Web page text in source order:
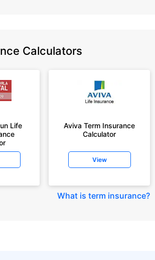
Calculators
Life
Aviva Term Insurance
Calculator
View
What is term insurance?